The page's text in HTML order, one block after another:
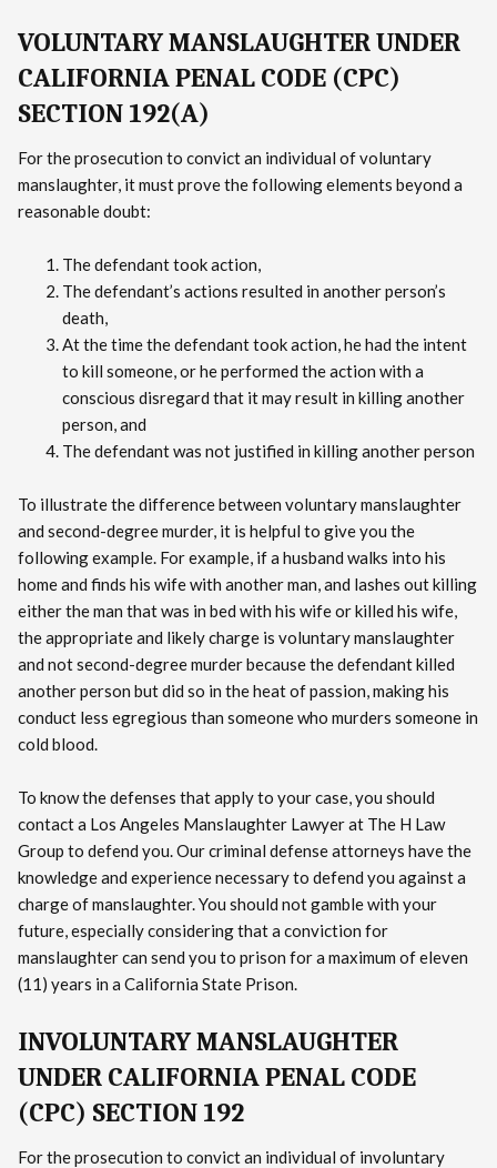
VOLUNTARY MANSLAUGHTER UNDER
CALIFORNIA PENAL CODE (CPC)
SECTION 192(A)
For the prosecution to convict an individual of voluntary
manslaughter, it must prove the following elements beyond a
reasonable doubt:
The defendant took action,
The defendant’s actions resulted in another person’s
death,
At the time the defendant took action, he had the intent
to kill someone, or he performed the action with a
conscious disregard that it may result in killing another
person, and
The defendant was not justified in killing another person
To illustrate the difference between voluntary manslaughter
and second-degree murder, it is helpful to give you the
following example. For example, if a husband walks into his
home and finds his wife with another man, and lashes out killing
either the man that was in bed with his wife or killed his wife,
the appropriate and likely charge is voluntary manslaughter
and not second-degree murder because the defendant killed
another person but did so in the heat of passion, making his
conduct less egregious than someone who murders someone in
cold blood.
To know the defenses that apply to your case, you should
contact a Los Angeles Manslaughter Lawyer at The H Law
Group to defend you. Our criminal defense attorneys have the
knowledge and experience necessary to defend you against a
charge of manslaughter. You should not gamble with your
future, especially considering that a conviction for
manslaughter can send you to prison for a maximum of eleven
(11) years in a California State Prison.
INVOLUNTARY MANSLAUGHTER
UNDER CALIFORNIA PENAL CODE
(CPC) SECTION 192
For the prosecution to convict an individual of involuntary